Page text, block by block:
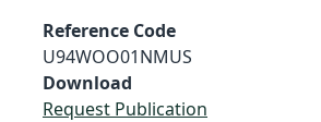
Reference Code
U94WOO01NMUS
Download
Request Publication